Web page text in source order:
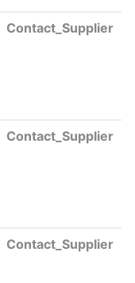
Contact_Supplier
Contact_Supplier
Contact_Supplier